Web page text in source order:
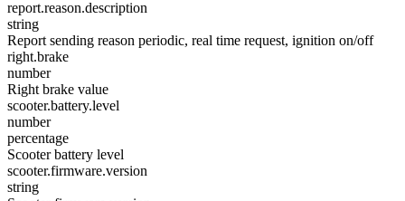
report.reason.description
string
Report sending reason periodic, real time request, ignition on/off
right.brake
number
Right brake value
scooter.battery.level
number
percentage
Scooter battery level
scooter.firmware.version
string